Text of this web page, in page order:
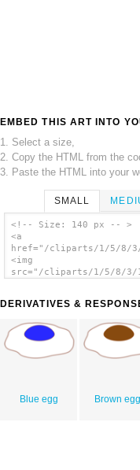
EMBED THIS ART INTO
1. Select a size,
2. Copy the HTML from the
3. Paste the HTML into your
SMALL
<!-- Size: 140 px -- >
<a
href="/cliparts/1/5/8/3/
<img
src="/cliparts/1/5/8/3/
DERIVATIVES &
Blue egg Brown egg